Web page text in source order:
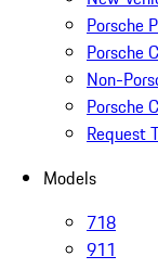
Porsche
Porsche
Non-
Porsche
Request
Models
718
911